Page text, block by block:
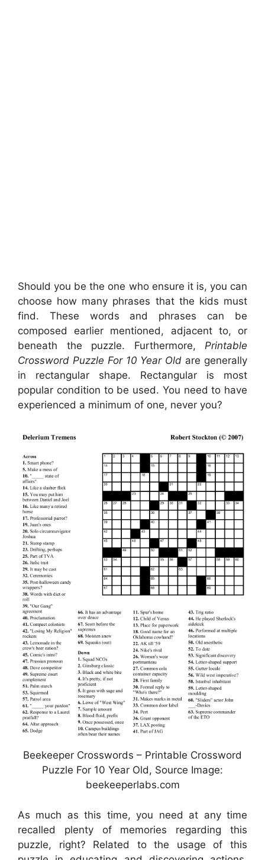
Should you be the one who ensure it is, you can
choose how many phrases that the kids must
find. These words and phrases can be
composed earlier mentioned, adjacent to, or
beneath the puzzle. Furthermore, Printable
Crossword Puzzle For 10 Year Old are generally
in rectangular shape. Rectangular is most
popular condition to be used. You need to have
experienced a minimum of one, never you?
Beekeeper Crosswords – Printable Crossword
Puzzle For 10 Year Old, Source Image:
beekeeperlabs.com
As much as this time, you need at any time
recalled plenty of memories regarding this
puzzle, right? Related to the usage of this